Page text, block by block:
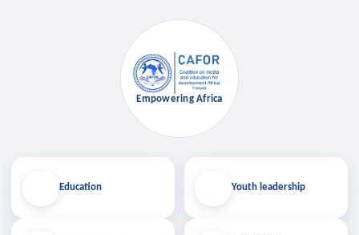
Education
Empowering Africa
Youth leadership